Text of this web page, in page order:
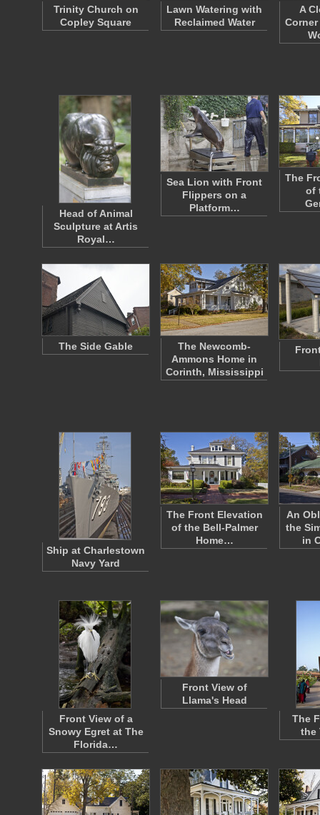
Trinity Church on
Copley Square
Lawn Watering with
Reclaimed Water
A
Head of Animal
Sculpture at Artis
Royal…
Sea Lion with Front
Flippers on a
Platform…
The
of
The Side Gable
The Newcomb-
Ammons Home in
Corinth, Mississippi
Ship at Charlestown
Navy Yard
The Front Elevation
of the Bell-Palmer
Home…
An
the
in
Front View of a
Snowy Egret at The
Florida…
Front View of
Llama's Head
The
the